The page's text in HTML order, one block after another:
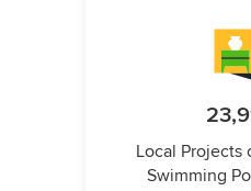
Local Projects
Swimming